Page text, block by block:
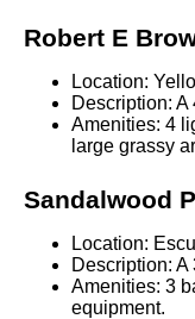
Robert E
Location:
Description: A
Amenities: 4
large grassy
Sandalwood
Location:
Description: A
Amenities: 3
equipment.